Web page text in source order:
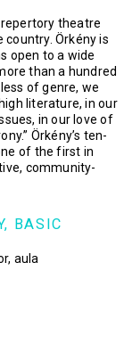
theatre
Örkény is
open to a wide
than a hundred
of genre, we
literature, in our
in our love of
Örkény’s ten-
of the first in
community-
BASIC
aula